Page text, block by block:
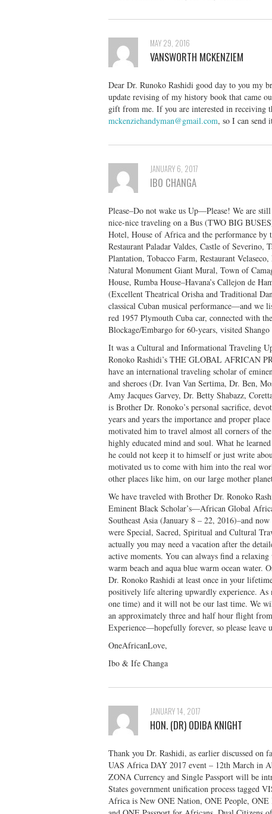
MAY 29, 2016
VANSWORTH MCKENZIEM
Dear Dr. Runoko Rashidi good day to you my
update revising of my history book that came
gift from me. If you are interested in receiving
mckenziehandyman@gmail.com, so I can send
JANUARY 6, 2017
IBO CHANGA
Please–Do not wake us Up—Please! We are
nice-nice traveling on a Bus (TWO BIG
Hotel, House of Africa and the performance
Restaurant Paladar Valdes, Castle of
Plantation, Tobacco Farm, Restaurant
Natural Monument Giant Mural, Town of
House, Rumba House–Havana’s Callejon de
(Excellent Theatrical Orisha and Traditional
classical Cuban musical performance—and we
red 1957 Plymouth Cuba car, connected with
Blockage/Embargo for 60-years, visited
It was a Cultural and Informational Traveling
Ronoko Rashidi’s THE GLOBAL AFRICAN
have an international traveling scholar of
and sheroes (Dr. Ivan Van Sertima, Dr. Ben,
Amy Jacques Garvey, Dr. Betty Shabazz,
is Brother Dr. Ronoko’s personal sacrifice,
years and years the importance and proper
motivated him to travel almost all corners of
highly educated mind and soul. What he
he could not keep it to himself or just write
motivated us to come with him into the real
other places like him, on our large mother
We have traveled with Brother Dr. Ronoko
Eminent Black Scholar’s—African Global
Southeast Asia (January 8 – 22, 2016)–and
were Special, Sacred, Spiritual and Cultural
actually you may need a vacation after the
active moments. You can always find a
warm beach and aqua blue warm ocean water.
Dr. Ronoko Rashidi at least once in your
positively life altering upwardly experience.
one time) and it will not be our last time. We
an approximately three and half hour flight
Experience—hopefully forever, so please
OneAfricanLove,
Ibo & Ife Changa
JANUARY 14, 2017
HON. (DR) ODIBA KNIGHT
Thank you Dr. Rashidi, as earlier discussed on
UAS Africa DAY 2017 event – 12th March in
ZONA Currency and Single Passport will be
States government unification process tagged
Africa is New ONE Nation, ONE People,